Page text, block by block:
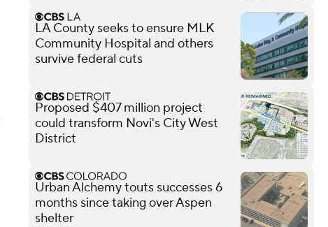
LA County seeks to ensure MLK
Community Hospital and others
survive federal cuts
Proposed $407 million project
could transform Novi's City West
District
Urban Alchemy touts successes 6
months since taking over Aspen
shelter